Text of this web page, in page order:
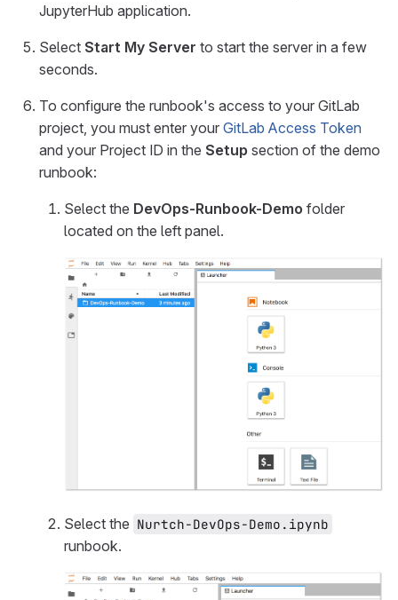
JupyterHub application.
Select Start My Server to start the server in a few
seconds.
To configure the runbook's access to your GitLab
project, you must enter your GitLab Access Token
and your Project ID in the Setup section of the demo
runbook:
Select the DevOps-Runbook-Demo folder
located on the left panel.
Select the Nurtch-DevOps-Demo.ipynb
runbook.